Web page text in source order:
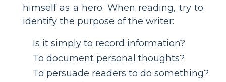
himself as a hero. When reading, try to
identify the purpose of the writer:
Is it simply to record information?
To document personal thoughts?
To persuade readers to do something?